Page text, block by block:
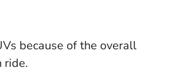
because of the overall
ride.